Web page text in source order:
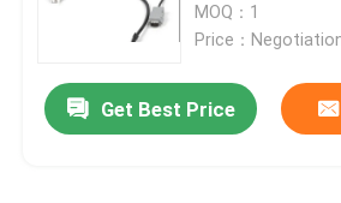
About Us
MOQ：1
Price：
Get Best Price